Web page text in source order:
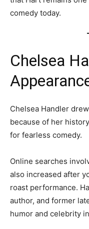
comedy today.
Chelsea
Chelsea Handler
because of her
for fearless comedy.
Online searches
also increased after
roast performance.
author, and former
humor and celebrity